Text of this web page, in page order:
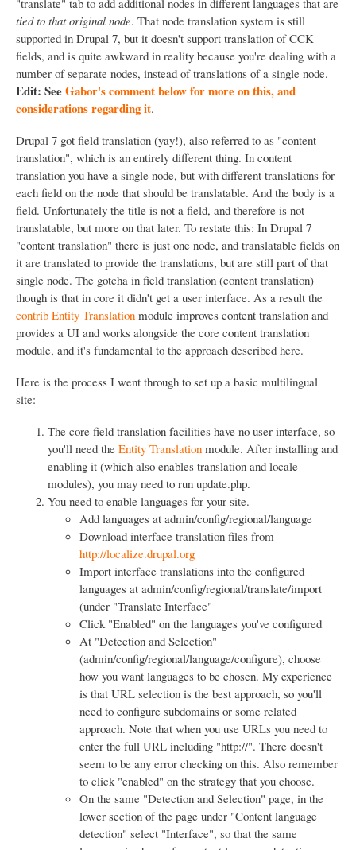
tied to that original node. That node translation system is still
supported in Drupal 7, but it doesn't support translation of CCK
fields, and is quite awkward in reality because you're dealing with a
number of separate nodes, instead of translations of a single node.
Edit: SeeGabor's comment below for more on this, and
considerations regarding it.
Drupal 7 got field translation (yay!), also referred to as "content
translation", which is an entirely different thing. In content
translation you have a single node, but with different translations for
each field on the node that should be translatable. And the body is a
field. Unfortunately the title is not a field, and therefore is not
translatable, but more on that later. To restate this: In Drupal 7
"content translation" there is just one node, and translatable fields on
it are translated to provide the translations, but are still part of that
single node. The gotcha in field translation (content translation)
though is that in core it didn't get a user interface. As a result the
contrib Entity Translation module improves content translation and
provides a UI and works alongside the core content translation
module, and it's fundamental to the approach described here.
Here is the process I went through to set up a basic multilingual
site:
The core field translation facilities have no user interface, so
you'll need the Entity Translation module. After installing and
enabling it (which also enables translation and locale
modules), you may need to run update.php.
You need to enable languages for your site.
Add languages at admin/config/regional/language
Download interface translation files from
http://localize.drupal.org
Import interface translations into the configured
languages at admin/config/regional/translate/import
(under "Translate Interface"
Click "Enabled" on the languages you've configured
At "Detection and Selection"
(admin/config/regional/language/configure), choose
how you want languages to be chosen. My experience
is that URL selection is the best approach, so you'll
need to configure subdomains or some related
approach. Note that when you use URLs you need to
enter the full URL including "http://". There doesn't
seem to be any error checking on this. Also remember
to click "enabled" on the strategy that you choose.
On the same "Detection and Selection" page, in the
lower section of the page under "Content language
detection" select "Interface", so that the same